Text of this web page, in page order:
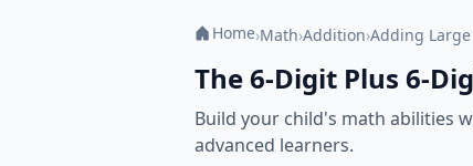
Home›Math›Addition›Adding
The 6-Digit Plus 6-
Build your child's math abilities
advanced learners.